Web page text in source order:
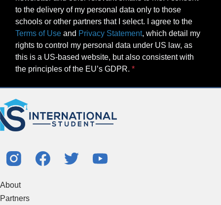
to the delivery of my personal data only to those
schools or other partners that I select. I agree to the
Terms of Use and Privacy Statement, which detail my
rights to control my personal data under US law, as
this is a US-based website, but also consistent with
the principles of the EU’s GDPR.
About
Partners